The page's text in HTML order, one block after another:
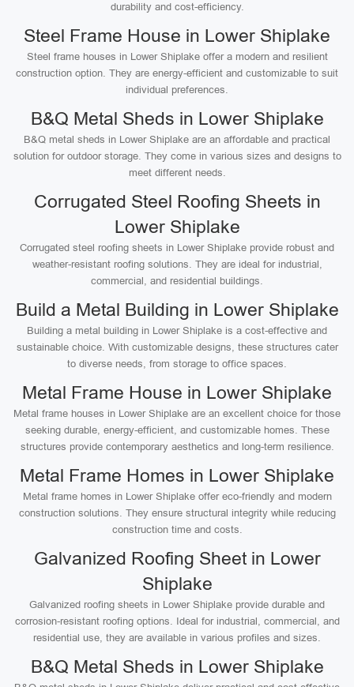
durability and cost-efficiency.
Steel Frame House in Lower Shiplake
Steel frame houses in Lower Shiplake offer a modern and resilient
construction option. They are energy-efficient and customizable to suit
individual preferences.
B&Q Metal Sheds in Lower Shiplake
B&Q metal sheds in Lower Shiplake are an affordable and practical
solution for outdoor storage. They come in various sizes and designs to
meet different needs.
Corrugated Steel Roofing Sheets in
Lower Shiplake
Corrugated steel roofing sheets in Lower Shiplake provide robust and
weather-resistant roofing solutions. They are ideal for industrial,
commercial, and residential buildings.
Build a Metal Building in Lower Shiplake
Building a metal building in Lower Shiplake is a cost-effective and
sustainable choice. With customizable designs, these structures cater
to diverse needs, from storage to office spaces.
Metal Frame House in Lower Shiplake
Metal frame houses in Lower Shiplake are an excellent choice for those
seeking durable, energy-efficient, and customizable homes. These
structures provide contemporary aesthetics and long-term resilience.
Metal Frame Homes in Lower Shiplake
Metal frame homes in Lower Shiplake offer eco-friendly and modern
construction solutions. They ensure structural integrity while reducing
construction time and costs.
Galvanized Roofing Sheet in Lower
Shiplake
Galvanized roofing sheets in Lower Shiplake provide durable and
corrosion-resistant roofing options. Ideal for industrial, commercial, and
residential use, they are available in various profiles and sizes.
B&Q Metal Sheds in Lower Shiplake